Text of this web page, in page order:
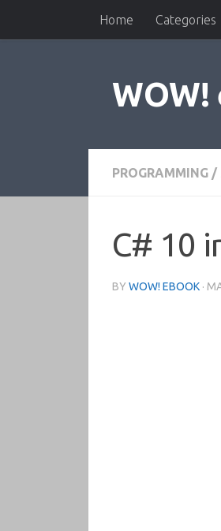
Skip to contentHome Categories
WOW!
PROGRAMMING /
C# 10
BY WOW! EBOOK ·